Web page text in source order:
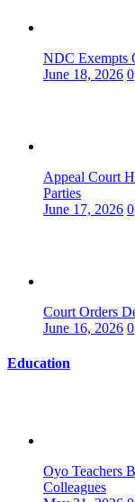
NDC Exempts
June 18, 2026 0
Appeal Court
Parties
June 17, 2026 0
Court Orders
June 16, 2026 0
Education
Oyo Teachers
Colleagues